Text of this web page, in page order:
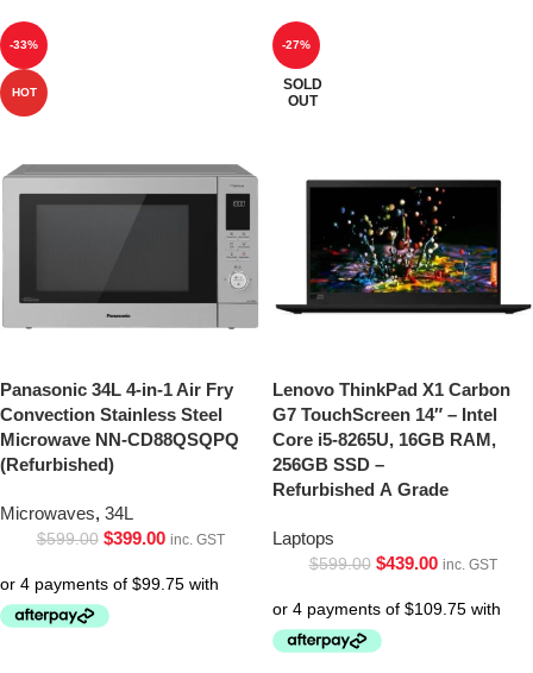
-33%
HOT
Panasonic 34L 4-in-1 Air Fry
Convection Stainless Steel
Microwave NN-CD88QSQPQ
(Refurbished)
Microwaves, 34L
$599.00 $399.00 inc. GST
-27%
SOLD
OUT
Lenovo ThinkPad X1 Carbon
G7 TouchScreen 14″ – Intel
Core i5-8265U, 16GB RAM,
256GB SSD –
Refurbished A Grade
Laptops
$599.00 $439.00 inc. GST